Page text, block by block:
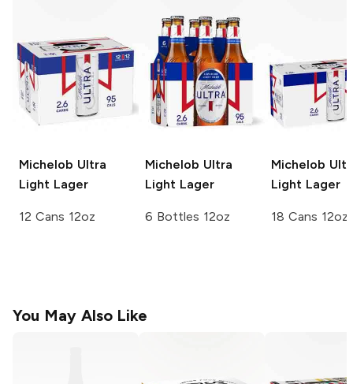
Michelob Ultra
Light Lager
12 Cans 12oz
Michelob Ultra
Light Lager
6 Bottles 12oz
Michelob
Light Lager
18 Cans 12oz
You May Also Like